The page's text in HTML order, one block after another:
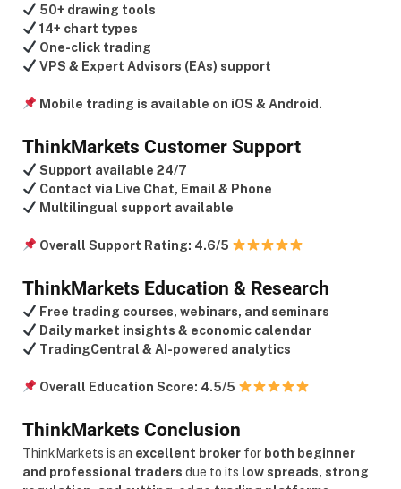
50+ drawing tools
14+ chart types
One-click trading
VPS & Expert Advisors (EAs) support
Mobile trading is available on iOS & Android.
ThinkMarkets Customer Support
Support available 24/7
Contact via Live Chat, Email & Phone
Multilingual support available
Overall Support Rating: 4.6/5
ThinkMarkets Education & Research
Free trading courses, webinars, and seminars
Daily market insights & economic calendar
TradingCentral & AI-powered analytics
Overall Education Score: 4.5/5
ThinkMarkets Conclusion
ThinkMarkets is an excellent broker for both beginner
and professional traders due to its low spreads, strong